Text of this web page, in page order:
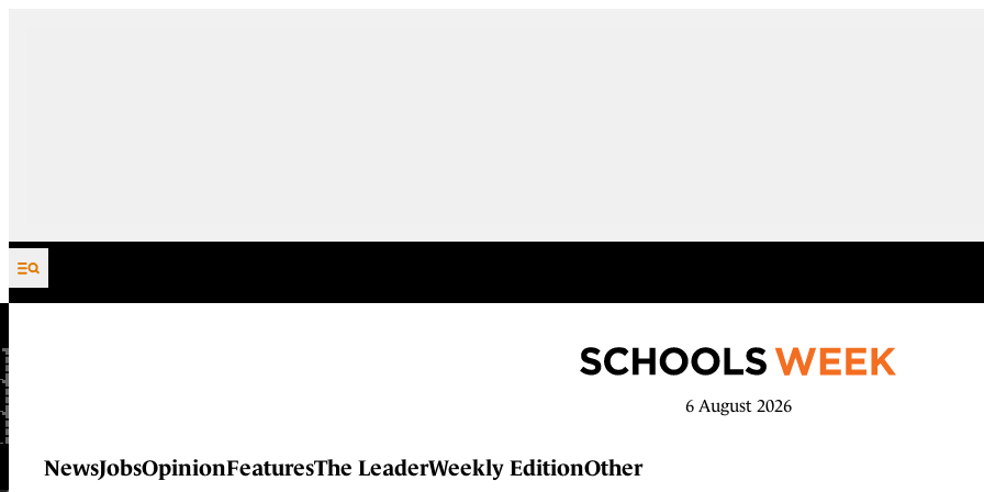
Skip to content
6 August 2026
NewsJobsOpinionFeaturesThe LeaderWeekly EditionOther